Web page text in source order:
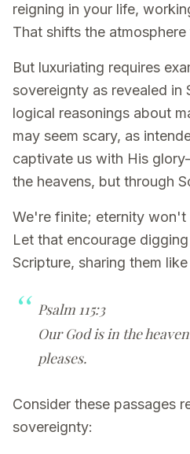
reigning in your life,
That shifts the
But luxuriating requires
sovereignty as revealed in
logical reasonings about
may seem scary, as
captivate us with His
the heavens, but through
We're finite; eternity won't
Let that encourage
Scripture, sharing them
Psalm 115:3
Our God is in the
pleases.
Consider these passages
sovereignty: